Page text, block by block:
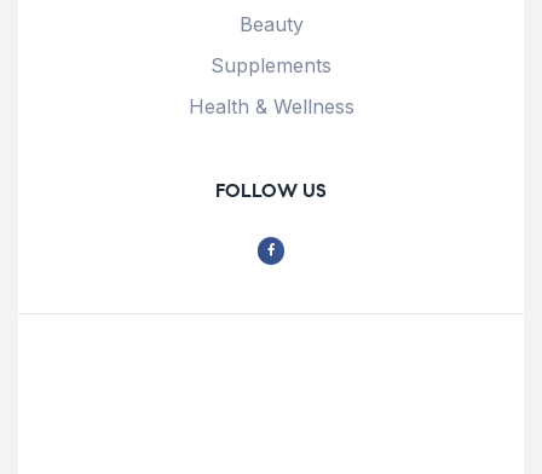
Beauty
Supplements
Health & Wellness
FOLLOW US